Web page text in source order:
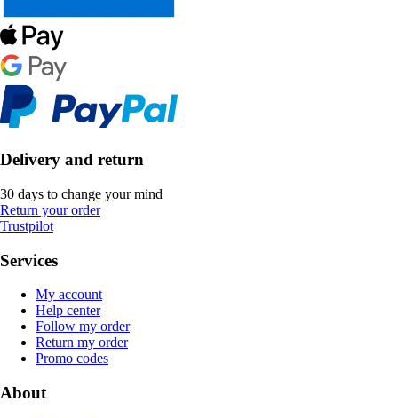
Delivery and return
30 days to change your mind
Return your order
Trustpilot
Services
My account
Help center
Follow my order
Return my order
Promo codes
About